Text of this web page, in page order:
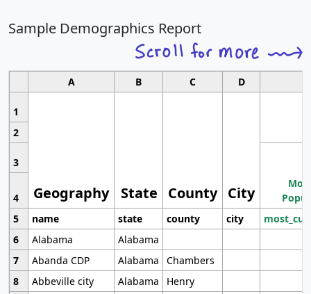
Sample Demographics Report
A B C D
1
Geography State County City
2
3
4
5
name state county city
6
Alabama
Alabama
7
Abanda CDP Alabama
Chambers
8
Abbeville city Alabama
Henry